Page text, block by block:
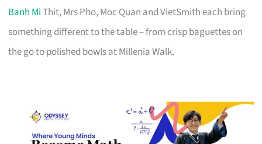
Banh MiThit, Mrs Pho, Moc Quan and VietSmith each bring
something different to the table – from crisp baguettes on
the go to polished bowls at Millenia Walk.